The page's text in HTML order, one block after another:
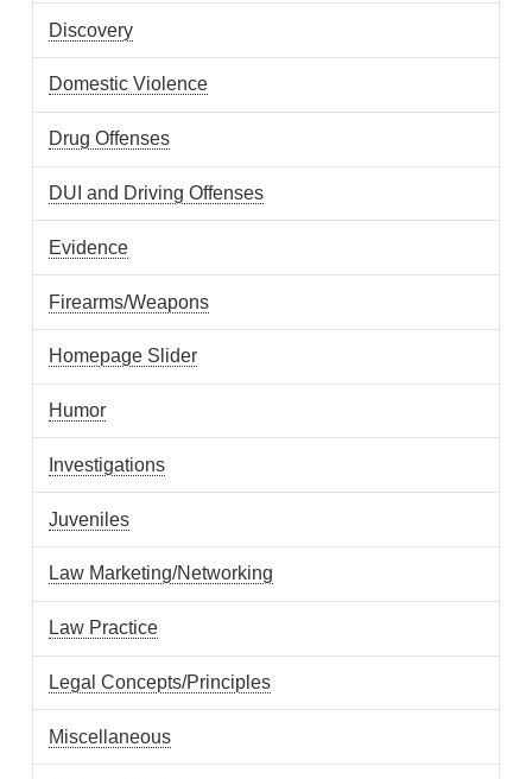
Discovery
Domestic Violence
Drug Offenses
DUI and Driving Offenses
Evidence
Firearms/Weapons
Homepage Slider
Humor
Investigations
Juveniles
Law Marketing/Networking
Law Practice
Legal Concepts/Principles
Miscellaneous